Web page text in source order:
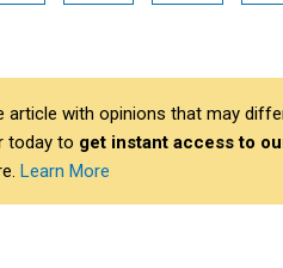
article with opinions that may
today to get instant access to
Learn More